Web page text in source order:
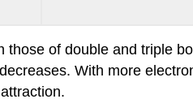
of double and triple
With more